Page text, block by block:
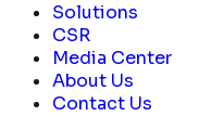
Solutions
CSR
Media Center
About Us
Contact Us